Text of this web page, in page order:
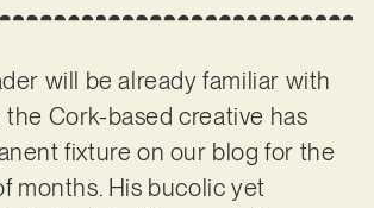
will be already familiar with
the Cork-based creative has
fixture on our blog for the
months. His bucolic yet